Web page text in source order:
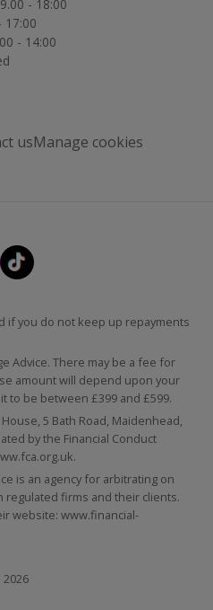
- 18:00
17:00
- 14:00
usManage cookies
if you do not keep up repayments
Advice. There may be a fee for
amount will depend upon your
to be between £399 and £599.
5 Bath Road, Maidenhead,
by the Financial Conduct
.
is an agency for arbitrating on
firms and their clients.
website: www.financial-